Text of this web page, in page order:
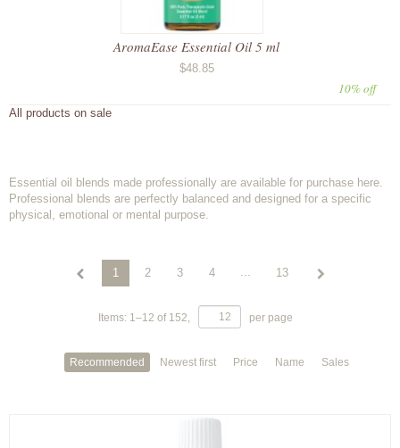
AromaEase Essential Oil 5 ml
$48.85
10% off
All products on sale
Essential oil blends made professionally are available for purchase here.
Professional blends are perfectly balanced and designed for a specific
physical, emotional or mental purpose.
1 2 3 4 ... 13
Items: 1–12 of 152, per page
Recommended Newest first Price Name Sales